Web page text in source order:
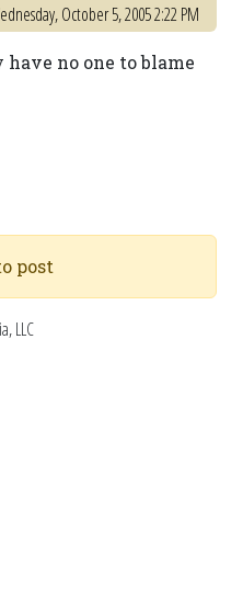
October 5, 2005 2:22 PM
no one to blame
post
LLC